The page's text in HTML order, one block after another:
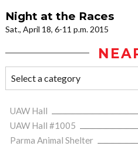
Night at the Races
Sat., April 18, 6-11 p.m. 2015
UAW Hall
UAW Hall #1005
Parma Animal Shelter